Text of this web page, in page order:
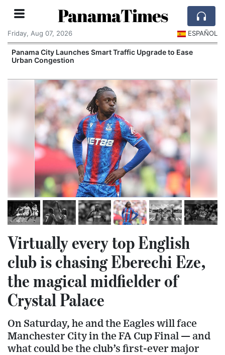
PanamaTimes
Friday, Aug 07, 2026 ESPAÑOL
Panama City Launches Smart Traffic Upgrade to Ease
Urban Congestion
Virtually every top English
club is chasing Eberechi Eze,
the magical midfielder of
Crystal Palace
On Saturday, he and the Eagles will face
Manchester City in the FA Cup Final — and
what could be the club’s first-ever major